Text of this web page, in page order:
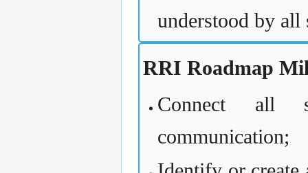
understood by all
RRI Roadmap
Connect all
communication;